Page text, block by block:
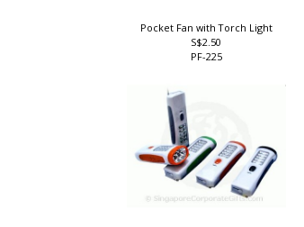
Pocket Fan with Torch Light
S$2.50